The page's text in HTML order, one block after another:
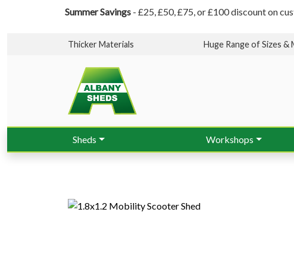
Summer Savings - £25, £50, £75, or £100 discount on
Thicker Materials Huge Range of Sizes &
Sheds Workshops